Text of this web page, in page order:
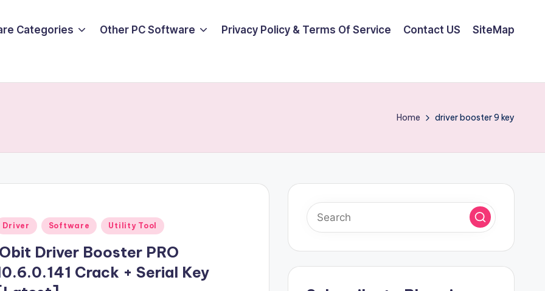
Categories Other PC Software Privacy Policy & Terms Of Service Contact US SiteMap
Home driver booster 9 key
Driver Software Utility Tool
Driver Booster PRO
Crack + Serial Key